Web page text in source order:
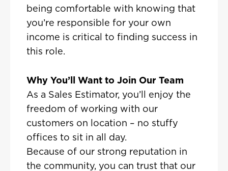
being comfortable with knowing that
you’re responsible for your own
income is critical to finding success in
this role.
Why You’ll Want to Join Our Team
As a Sales Estimator, you’ll enjoy the
freedom of working with our
customers on location – no stuffy
offices to sit in all day.
Because of our strong reputation in
the community, you can trust that our